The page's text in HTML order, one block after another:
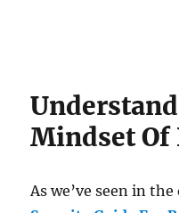
Mindset Of
As we’ve seen in